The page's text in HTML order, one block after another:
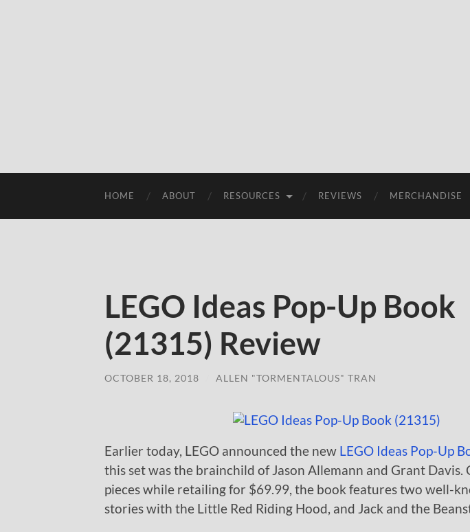
HOME ABOUT RESOURCES REVIEWS MERCHANDISE
LEGO Ideas Pop-Up Book
(21315) Review
OCTOBER 18, 2018 ALLEN "TORMENTALOUS" TRAN
Earlier today, LEGO announced the new LEGO Ideas Pop-Up
this set was the brainchild of Jason Allemann and Grant Davis.
pieces while retailing for $69.99, the book features two well-
stories with the Little Red Riding Hood, and Jack and the